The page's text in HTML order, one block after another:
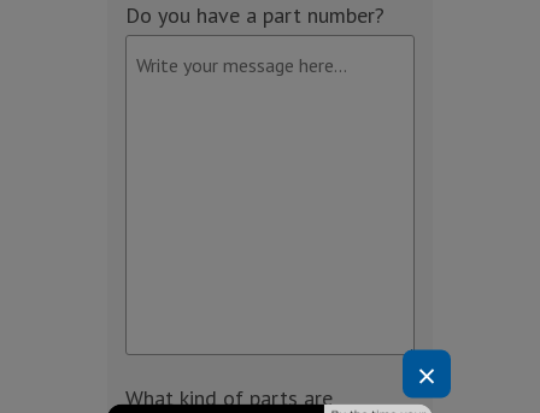
Do you have a part number?
What kind of parts are
×